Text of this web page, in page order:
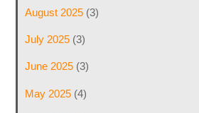
August 2025(3)
July 2025(3)
June 2025(3)
May 2025(4)